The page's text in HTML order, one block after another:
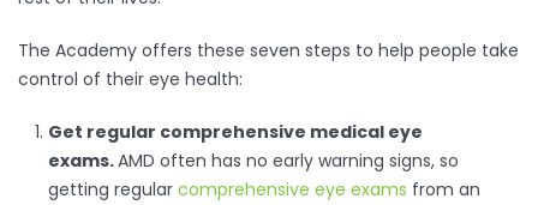
The Academy offers these seven steps to help people take
control of their eye health:
Get regular comprehensive medical eye
exams.AMD often has no early warning signs, so
getting regular comprehensive eye exams from an